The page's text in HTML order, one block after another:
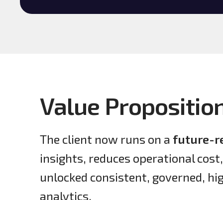
Value
The client now runs on a future-
insights, reduces operational
unlocked consistent, governed,
analytics.